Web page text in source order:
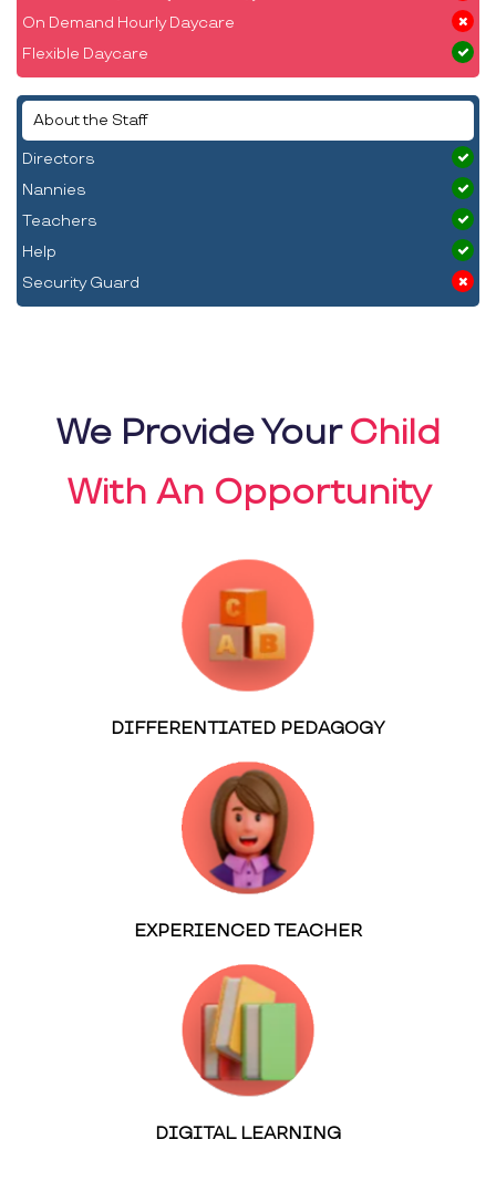
On Demand Hourly Daycare
Flexible Daycare
About the Staff
Directors
Nannies
Teachers
Help
Security Guard
We Provide YourChild
With An Opportunity
DIFFERENTIATED PEDAGOGY
EXPERIENCED TEACHER
DIGITAL LEARNING